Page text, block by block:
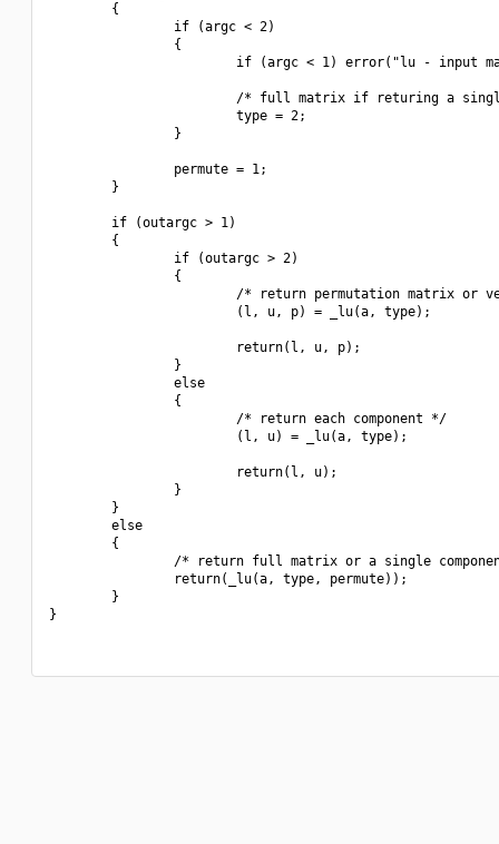
        {
                if (argc < 2)
                {
if (argc < 1) error("lu - input
/* full matrix if returing a
                        type = 2;
                }
                permute = 1;
        }
        if (outargc > 1)
        {
                if (outargc > 2)
                {
/* return permutation matrix or
                        (l, u, p) = _lu(a, type);
                        return(l, u, p);
                }
                else
                {
                        /* return each component */
                        (l, u) = _lu(a, type);
                        return(l, u);
                }
        }
        else
        {
/* return full matrix or a single
                return(_lu(a, type, permute));
        }
}